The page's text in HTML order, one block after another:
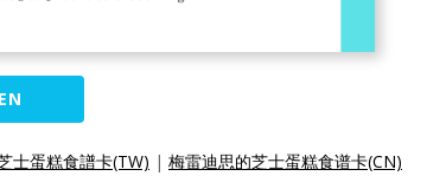
士蛋糕食譜卡(TW) | 梅雷迪思的芝士蛋糕食谱卡(CN)